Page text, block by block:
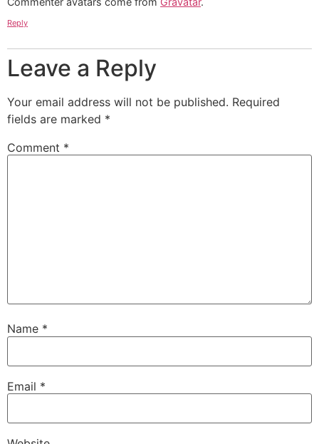
Reply
Leave a Reply
Your email address will not be published. Required
fields are marked *
Comment *
Name *
Email *